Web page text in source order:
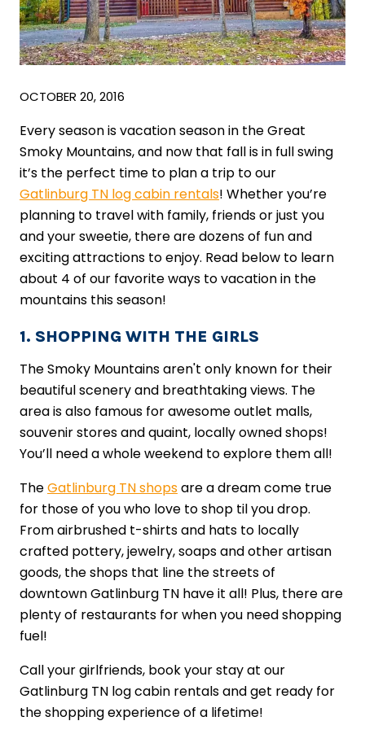
OCTOBER 20, 2016
Every season is vacation season in the Great
Smoky Mountains, and now that fall is in full swing
it’s the perfect time to plan a trip to our
Gatlinburg TN log cabin rentals! Whether you’re
planning to travel with family, friends or just you
and your sweetie, there are dozens of fun and
exciting attractions to enjoy. Read below to learn
about 4 of our favorite ways to vacation in the
mountains this season!
1. SHOPPING WITH THE GIRLS
The Smoky Mountains aren't only known for their
beautiful scenery and breathtaking views. The
area is also famous for awesome outlet malls,
souvenir stores and quaint, locally owned shops!
You’ll need a whole weekend to explore them all!
TheGatlinburg TN shopsare a dream come true
for those of you who love to shop til you drop.
From airbrushed t-shirts and hats to locally
crafted pottery, jewelry, soaps and other artisan
goods, the shops that line the streets of
downtown Gatlinburg TN have it all! Plus, there are
plenty of restaurants for when you need shopping
fuel!
Call your girlfriends, book your stay at our
Gatlinburg TN log cabin rentals and get ready for
the shopping experience of a lifetime!